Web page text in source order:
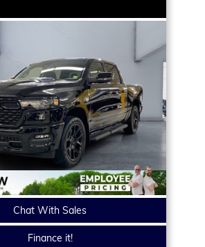
Chat With Sales
Finance it!